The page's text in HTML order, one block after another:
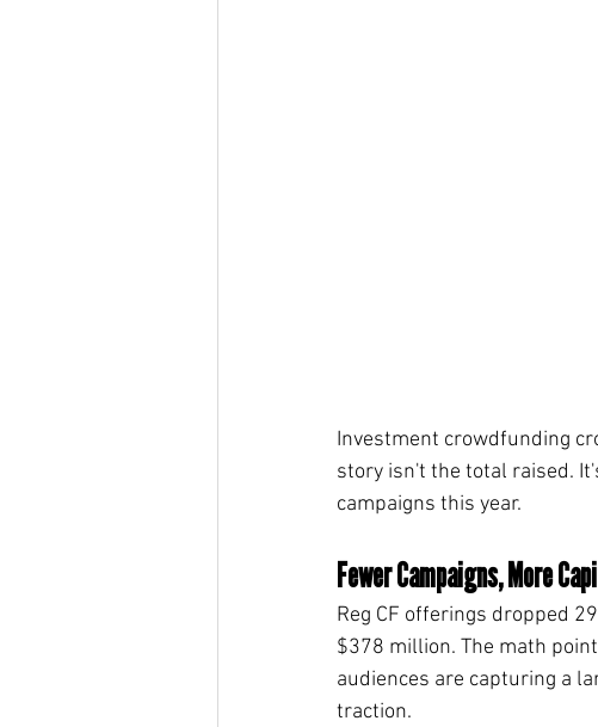
Investment crowdfunding
story isn't the total raised.
campaigns this year.
Fewer Campaigns, More
Reg CF offerings dropped
$378 million. The math
audiences are capturing a
traction.